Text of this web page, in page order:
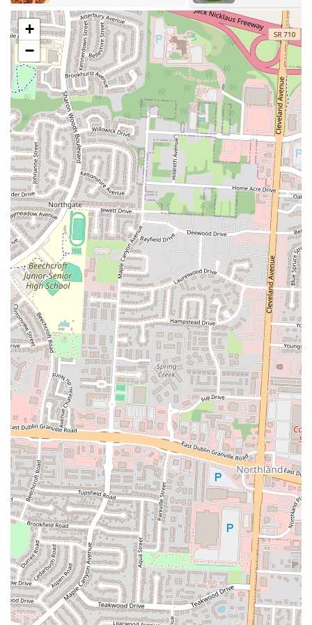
Event Catering:Leveraging its culinary expertise, Ocean City
Restaurant & Banquet Hall offers catering services for events
hosted within its hall or potentially off-site. They can provide a
tailored menu of their delicious Somali and Indian dishes to suit
the specific needs of any gathering.
Authentic Somali and Indian Cuisine:The primary culinary
service is the provision of genuine Somali and Indian dishes,
including a variety of rice dishes, chicken curry, soups, and other
traditional specialties, prepared with authentic flavors and
ingredients.
Variety of Food:The restaurant prides itself on offering a
"Variety of food," ensuring there's something for every palate,
from hearty meat dishes to flavorful vegetarian options (though
not explicitly detailed, common in these cuisines).
### Features / Highlights
Ocean City Restaurant & Banquet Hall distinguishes itself with
several key features and highlights that contribute to its strong
reputation and appeal among locals in Columbus, Ohio:
Very Delicious and Tasty Food:The most prominent highlight is
the consistent and enthusiastic praise for the food quality,
described as "very delicious" and "soooo Tasty and Nice 😋😋."
This indicates a strong commitment to flavor and culinary
excellence.
Authentic Somali and Indian Cuisine:The restaurant
specializes in providing genuine Somali and Indian dishes,
offering a unique and diverse culinary experience not always
readily available. Specific mentions of "Indian rice" and "chicken
curry" highlight popular and well-received offerings.
Variety of Dishes:Patrons appreciate the "Variety of food"
available, ensuring that different tastes and preferences can be
accommodated within a single dining experience. This versatility
is a major draw.
Dual Functionality (Restaurant & Banquet Hall):The ability
to serve as both a daily restaurant and a dedicated banquet hall is a
significant advantage. This allows them to cater to both casual
diners and large-scale events, making them a versatile community
asset.
"Best Somali Restaurant in Columbus Ohio":This specific
+
−